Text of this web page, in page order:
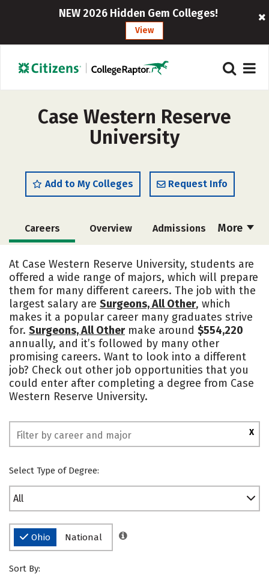
NEW 2026 Hidden Gem Colleges!
View
Case Western Reserve
University
Add to My Colleges Request Info
More
Careers Overview Admissions
Scholarships
Academics Majors Campus Life
Social Media Safety Rankings
At Case Western Reserve University, students are
offered a wide range of majors, which will prepare
them for many different careers. The job with the
largest salary are Surgeons, All Other, which
makes it a popular career many graduates strive
for. Surgeons, All Othermake around $554,220
annually, and it’s followed by many other
promising careers. Want to look into a different
job? Check out other job opportunities that you
could enter after completing a degree from Case
Western Reserve University.
X
Select Type of Degree:
All
Ohio National
Sort By: